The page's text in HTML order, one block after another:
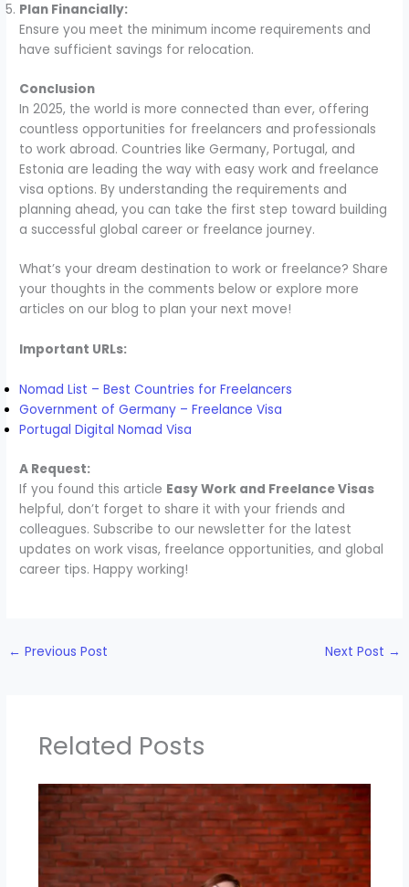
Plan Financially:
Ensure you meet the minimum income requirements and
have sufficient savings for relocation.
Conclusion
In 2025, the world is more connected than ever, offering
countless opportunities for freelancers and professionals
to work abroad. Countries like Germany, Portugal, and
Estonia are leading the way with easy work and freelance
visa options. By understanding the requirements and
planning ahead, you can take the first step toward building
a successful global career or freelance journey.
What’s your dream destination to work or freelance? Share
your thoughts in the comments below or explore more
articles on our blog to plan your next move!
Important URLs:
Nomad List – Best Countries for Freelancers
Government of Germany – Freelance Visa
Portugal Digital Nomad Visa
A Request:
If you found this article Easy Work and Freelance Visas
helpful, don’t forget to share it with your friends and
colleagues. Subscribe to our newsletter for the latest
updates on work visas, freelance opportunities, and global
career tips. Happy working!
← Previous Post Next Post →
Related Posts